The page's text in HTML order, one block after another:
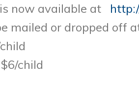
now available at
mailed or dropped off
child